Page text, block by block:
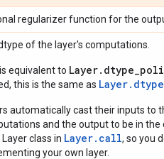
regularizer function for the
of the layer's computations.
equivalent to
this is the same as Layer.dtype
automatically cast their inputs to
and the output to be in the
Layer class in Layer. call, so you
your own layer.